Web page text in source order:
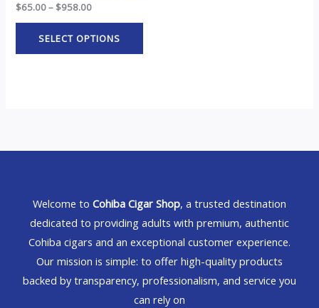
$65.00– $958.00
SELECT OPTIONS
Welcome to Cohiba Cigar Shop, a trusted destination
dedicated to providing adults with premium, authentic
Cohiba cigars and an exceptional customer experience.
Our mission is simple: to offer high-quality products
backed by transparency, professionalism, and service you
can rely on